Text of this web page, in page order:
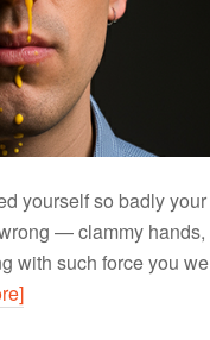
yourself so badly
— clammy
with such force you